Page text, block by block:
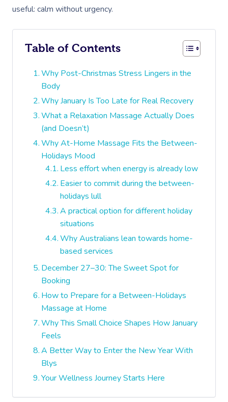
useful: calm without urgency.
Table of Contents
Why Post-Christmas Stress Lingers in the
Body
Why January Is Too Late for Real Recovery
What a Relaxation Massage Actually Does
(and Doesn’t)
Why At-Home Massage Fits the Between-
Holidays Mood
Less effort when energy is already low
Easier to commit during the between-
holidays lull
A practical option for different holiday
situations
Why Australians lean towards home-
based services
December 27–30: The Sweet Spot for
Booking
How to Prepare for a Between-Holidays
Massage at Home
Why This Small Choice Shapes How January
Feels
A Better Way to Enter the New Year With
Blys
Your Wellness Journey Starts Here